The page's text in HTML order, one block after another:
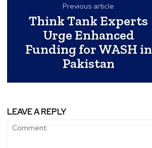
Previous article
Think Tank Experts
Urge Enhanced
Funding for WASH in
Pakistan
LEAVE A REPLY